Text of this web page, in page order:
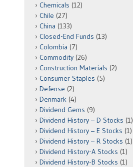
Chemicals (12)
Chile (27)
China (133)
Closed-End Funds (13)
Colombia (7)
Commodity (26)
Construction Materials (2)
Consumer Staples (5)
Defense (2)
Denmark (4)
Dividend Gems (9)
Dividend History – D Stocks (1)
Dividend History – E Stocks (1)
Dividend History – R Stocks (1)
Dividend History-A Stocks (1)
Dividend History-B Stocks (1)